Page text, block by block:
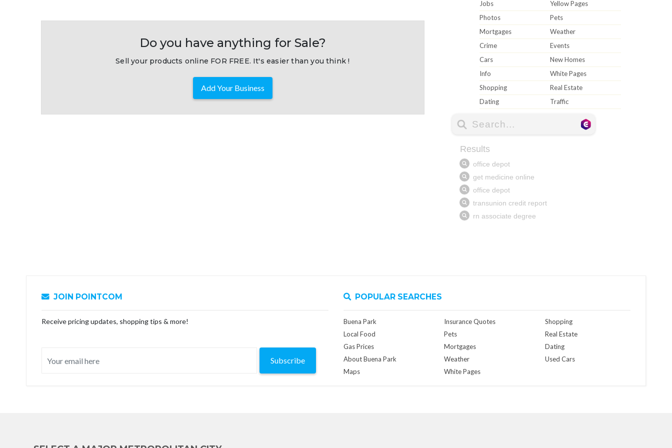
Do you have anything for Sale?
Sell your products online FOR FREE. It's easier than you think !
Add Your Business
Jobs
Yellow Pages
Photos
Pets
Mortgages
Weather
Crime
Events
Cars
New Homes
Info
White Pages
Shopping
Real Estate
Dating
Traffic
JOIN POINTCOM
Receive pricing updates, shopping tips & more!
Subscribe
POPULAR SEARCHES
Buena Park
Local Food
Gas Prices
About Buena Park
Maps
Insurance Quotes
Pets
Mortgages
Weather
White Pages
Shopping
Real Estate
Dating
Used Cars